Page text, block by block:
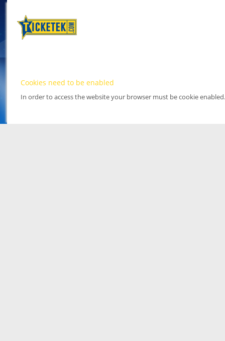
Cookies need to be enabled
In order to access the website your browser must be cookie enabled.